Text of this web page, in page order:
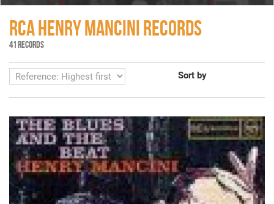
Vinyl
Login/Register Subscribe! EUR
RCA HENRY MANCINI RECORDS
41 RECORDS
Sort by